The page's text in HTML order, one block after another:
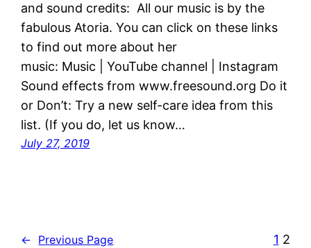
and sound credits: All our music is by the
fabulous Atoria. You can click on these links
to find out more about her
music: Music | YouTube channel | Instagram
Sound effects from www.freesound.org Do it
or Don’t: Try a new self-care idea from this
list. (If you do, let us know…
July 27, 2019
← Previous Page 1 2